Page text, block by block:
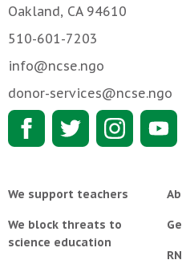
Oakland, CA 94610
510-601-7203
info@ncse.ngo
donor-services@ncse.ngo
We support teachers
We block threats to
science education